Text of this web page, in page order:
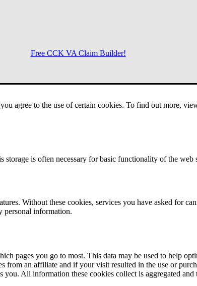
agree to the use of certain cookies. To find out more,
is often necessary for basic functionality of the web
Without these cookies, services you have asked for
personal information.
pages you go to most. This data may be used to help
from an affiliate and if your visit resulted in the use or
All information these cookies collect is aggregated and
Free CCK VA Claim Builder!